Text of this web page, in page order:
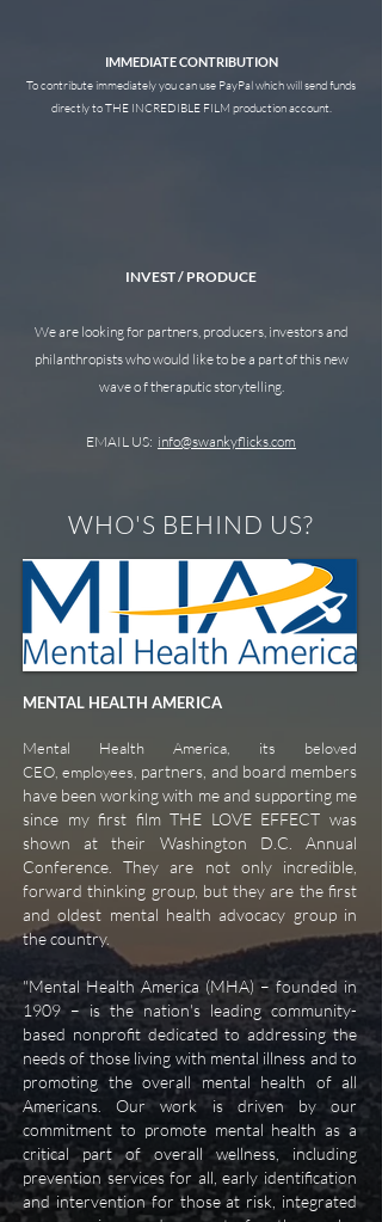
IMMEDIATE CONTRIBUTION
To contribute immediately you can use PayPal which will send funds
directly to THE INCREDIBLE FILM production account.
INVEST / PRODUCE
We are looking for partners, producers, investors and
philanthropists who would like to be a part of this new
wave o f theraputic storytelling.
EMAIL US: info@swankyflicks.com
WHO'S BEHIND US?
MENTAL HEALTH AMERICA
Mental Health America, its beloved
CEO, employees, partners, and board members
have been working with me and supporting me
since my first film THE LOVE EFFECT was
shown at their Washington D.C. Annual
Conference. They are not only incredible,
forward thinking group, but they are the first
and oldest mental health advocacy group in
the country.
"Mental Health America (MHA) – founded in
1909 – is the nation's leading community-
based nonprofit dedicated to addressing the
needs of those living with mental illness and to
promoting the overall mental health of all
Americans. Our work is driven by our
commitment to promote mental health as a
critical part of overall wellness, including
prevention services for all, early identification
and intervention for those at risk, integrated